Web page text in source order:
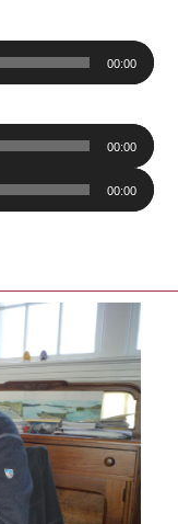
00:00
00:00
00:00